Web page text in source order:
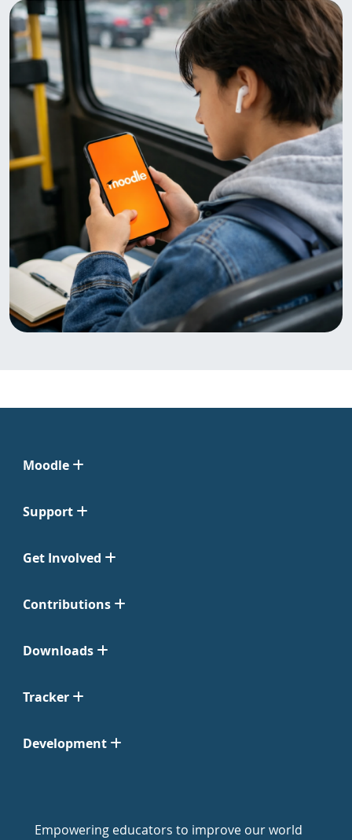
Moodle
Support
Get Involved
Contributions
Downloads
Tracker
Development
Empowering educators to improve our world